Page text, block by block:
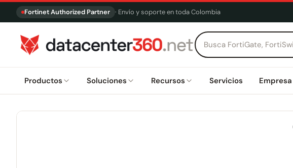
Fortinet Authorized Partner · Envío y soporte en toda Colombia
Productos Soluciones Recursos Servicios Empresa